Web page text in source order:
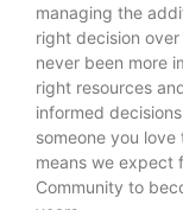
managing the
right decision
never been more
right resources
informed
someone you
means we expect
Community to